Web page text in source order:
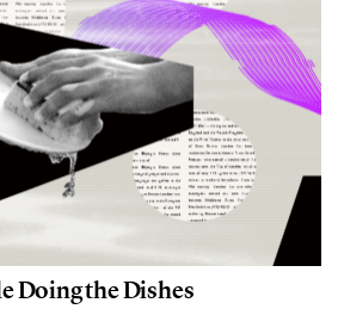
Doing the Dishes